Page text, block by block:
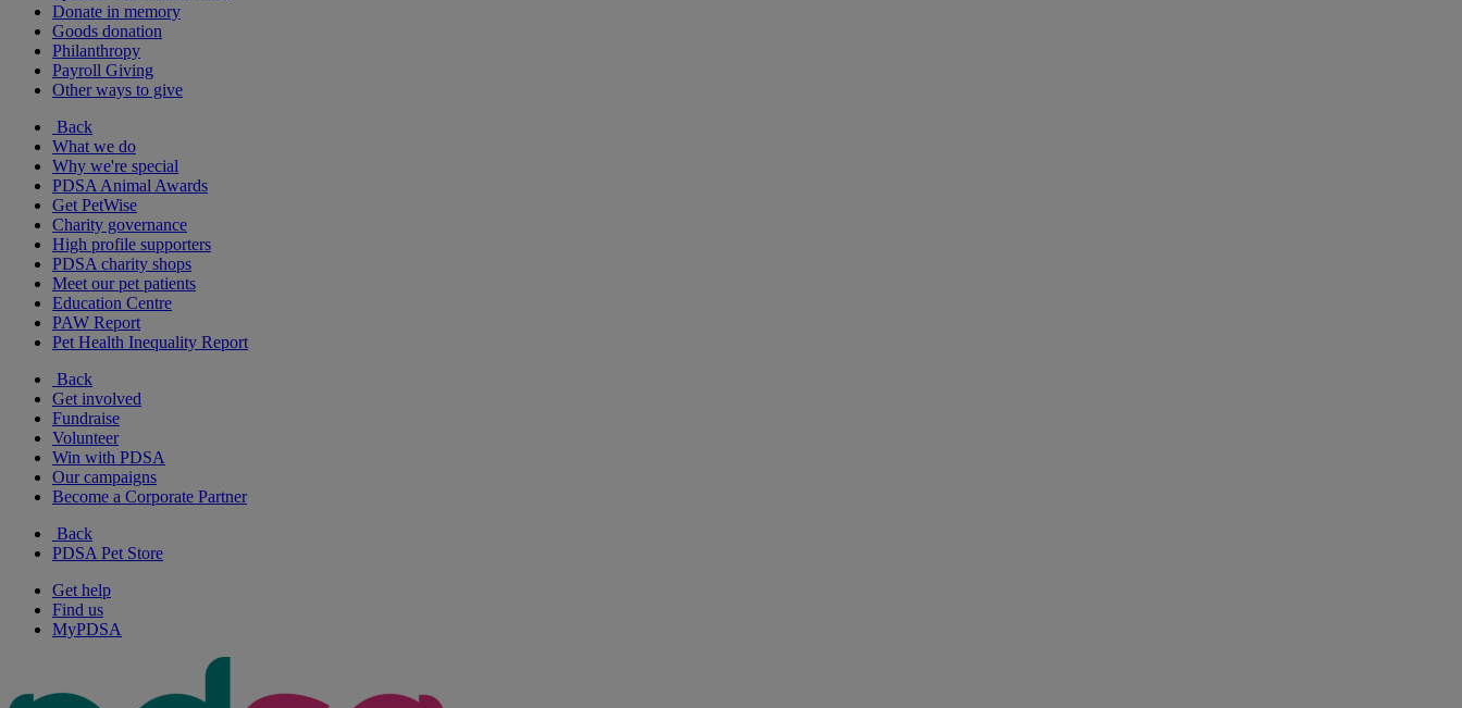
Donate in memory
Goods donation
Philanthropy
Payroll Giving
Other ways to give
Back
What we do
Why we're special
PDSA Animal Awards
Get PetWise
Charity governance
High profile supporters
PDSA charity shops
Meet our pet patients
Education Centre
PAW Report
Pet Health Inequality Report
Back
Get involved
Fundraise
Volunteer
Win with PDSA
Our campaigns
Become a Corporate Partner
Back
PDSA Pet Store
Get help
Find us
MyPDSA